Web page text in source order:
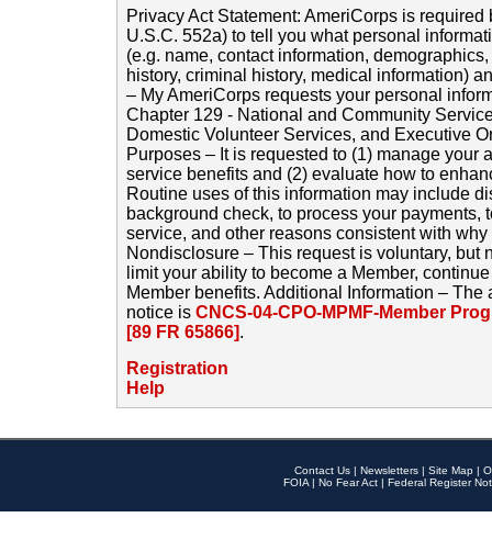
Privacy Act Statement: AmeriCorps is
U.S.C. 552a) to tell you what personal
(e.g. name, contact information,
history, criminal history, medical information)
– My AmeriCorps requests your personal
Chapter 129 - National and Community
Domestic Volunteer Services, and Executive
Purposes – It is requested to (1) manage your
service benefits and (2) evaluate how to
Routine uses of this information may include
background check, to process your payments,
service, and other reasons consistent with
Nondisclosure – This request is voluntary, but
limit your ability to become a Member,
Member benefits. Additional Information –
notice is CNCS-04-CPO-MPMF-Member
[89 FR 65866].
Registration
Help
Contact Us | Newsletters | Site Map |
FOIA | No Fear Act | Federal Register